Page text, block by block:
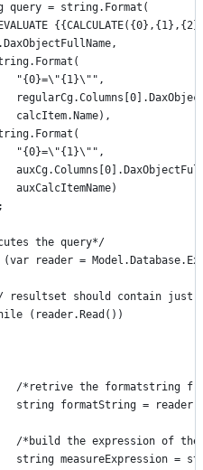
query = string.Format(
"{0}=\"{1}\"",
calcItem.Name),
"{0}=\"{1}\"",
auxCalcItemName)
the query*/
reader =
resultset should contain just
(reader.Read())
/*retrive the formatstring
string formatString =
/*build the expression of the
string measureExpression =